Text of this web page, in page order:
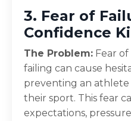
3. Fear of
Confidence
The Problem: Fear
failing can cause
preventing an
their sport. This fear
expectations,